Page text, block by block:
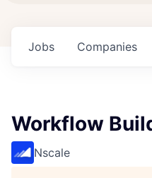
Jobs Companies
Workflow
Nscale